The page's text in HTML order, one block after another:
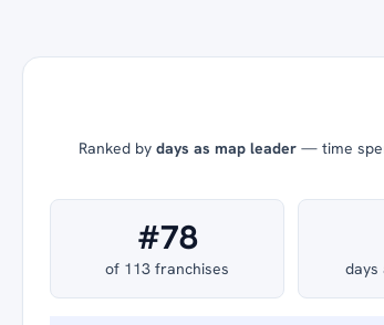
Ranked by days as map leader— time
#78
of 113 franchises days